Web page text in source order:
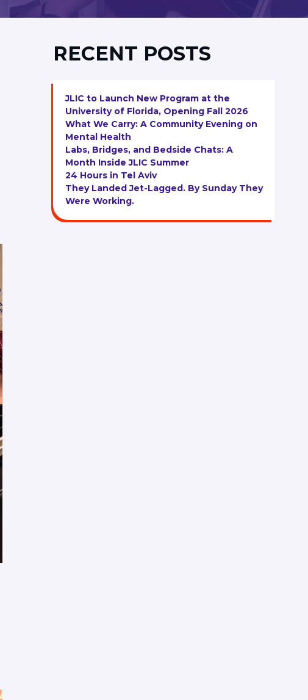
RECENT POSTS
JLIC to Launch New Program at the
University of Florida, Opening Fall 2026
What We Carry: A Community Evening on
Mental Health
Labs, Bridges, and Bedside Chats: A
Month Inside JLIC Summer
24 Hours in Tel Aviv
They Landed Jet-Lagged. By Sunday They
Were Working.